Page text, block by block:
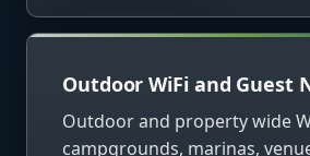
Outdoor WiFi and Guest
Outdoor and property wide
campgrounds, marinas,